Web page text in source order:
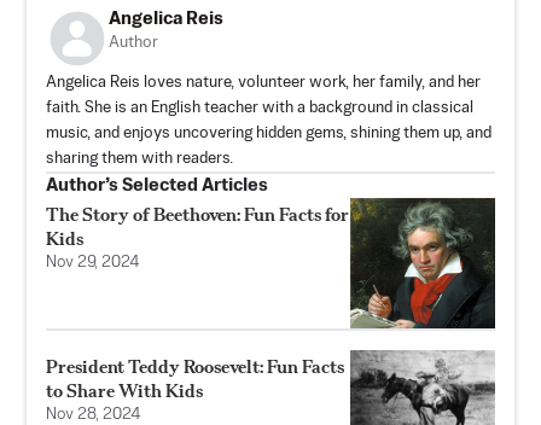
Angelica Reis
Author
Angelica Reis loves nature, volunteer work, her family, and her
faith. She is an English teacher with a background in classical
music, and enjoys uncovering hidden gems, shining them up, and
sharing them with readers.
Author’s Selected Articles
The Story of Beethoven: Fun Facts for
Kids
Nov 29, 2024
President Teddy Roosevelt: Fun Facts
to Share With Kids
Nov 28, 2024